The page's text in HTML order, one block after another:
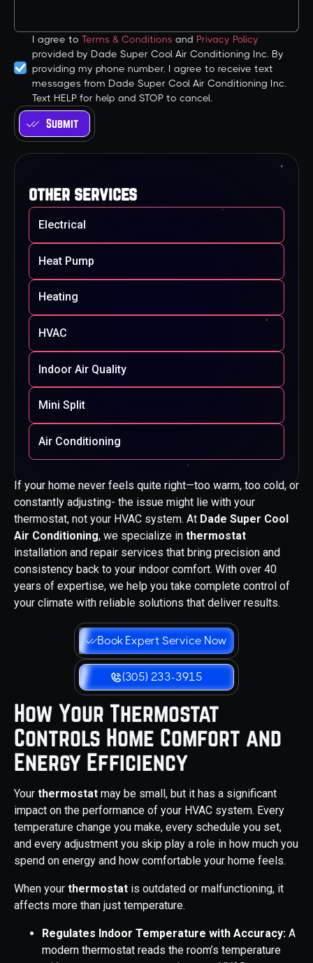
If your home never feels quite right—too warm, too cold, or
constantly adjusting- the issue might lie with your
thermostat, not your HVAC system. At Dade Super Cool
Air Conditioning, we specialize in thermostat
installation and repair services that bring precision and
consistency back to your indoor comfort. With over 40
years of expertise, we help you take complete control of
your climate with reliable solutions that deliver results.
Book Expert Service Now
(305) 233-3915
How Your Thermostat
Controls Home Comfort and
Energy Efficiency
Your thermostat may be small, but it has a significant
impact on the performance of your HVAC system. Every
temperature change you make, every schedule you set,
and every adjustment you skip play a role in how much you
spend on energy and how comfortable your home feels.
When your thermostat is outdated or malfunctioning, it
affects more than just temperature.
Regulates Indoor Temperature with Accuracy: A
modern thermostat reads the room’s temperature
I agree to Terms & Conditions and Privacy Policy
provided by Dade Super Cool Air Conditioning Inc. By
providing my phone number, I agree to receive text
messages from Dade Super Cool Air Conditioning Inc.
Text HELP for help and STOP to cancel.
other services
Electrical
Heat Pump
Heating
HVAC
Indoor Air Quality
Mini Split
Air Conditioning